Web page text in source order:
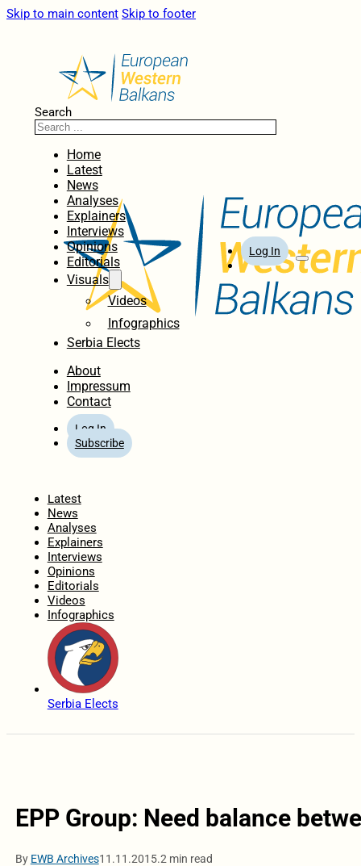
Skip to main content Skip to footer
Search
Home
Latest
News
Analyses
Explainers
Interviews
Opinions
Editorials
Visuals
Videos
Infographics
Serbia Elects
About
Impressum
Contact
Log In
Subscribe
Log In
Latest
News
Analyses
Explainers
Interviews
Opinions
Editorials
Videos
Infographics
Serbia Elects
EPP Group: Need balance
By EWB Archives11.11.2015.2 min read